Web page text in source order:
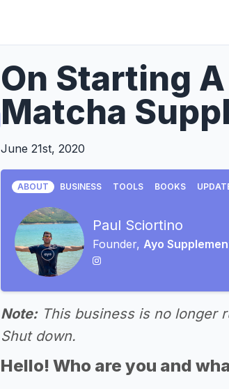
On Starting
Matcha
June 21st, 2020
ABOUT BUSINESS TOOLS BOOKS
Paul Sciortino
Founder, Ayo
Note:This business is no longer
Shut down.
Hello! Who are you and